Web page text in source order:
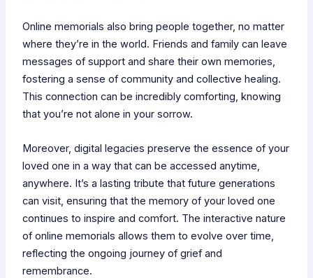
Online memorials also bring people together, no matter
where they’re in the world. Friends and family can leave
messages of support and share their own memories,
fostering a sense of community and collective healing.
This connection can be incredibly comforting, knowing
that you’re not alone in your sorrow.
Moreover, digital legacies preserve the essence of your
loved one in a way that can be accessed anytime,
anywhere. It’s a lasting tribute that future generations
can visit, ensuring that the memory of your loved one
continues to inspire and comfort. The interactive nature
of online memorials allows them to evolve over time,
reflecting the ongoing journey of grief and
remembrance.